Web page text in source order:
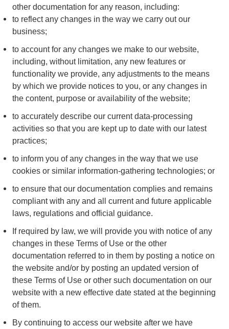
other documentation for any reason, including:
to reflect any changes in the way we carry out our
business;
to account for any changes we make to our website,
including, without limitation, any new features or
functionality we provide, any adjustments to the means
by which we provide notices to you, or any changes in
the content, purpose or availability of the website;
to accurately describe our current data-processing
activities so that you are kept up to date with our latest
practices;
to inform you of any changes in the way that we use
cookies or similar information-gathering technologies; or
to ensure that our documentation complies and remains
compliant with any and all current and future applicable
laws, regulations and official guidance.
If required by law, we will provide you with notice of any
changes in these Terms of Use or the other
documentation referred to in them by posting a notice on
the website and/or by posting an updated version of
these Terms of Use or other such documentation on our
website with a new effective date stated at the beginning
of them.
By continuing to access our website after we have